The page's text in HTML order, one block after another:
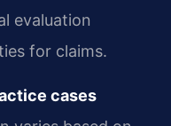
evaluation
for claims.
cases